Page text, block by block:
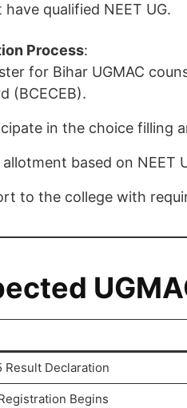
have qualified NEET UG.
Process:
for Bihar UGMAC
(BCECEB).
in the choice filling
allotment based on NEET
to the college with
Result Declaration
Begins